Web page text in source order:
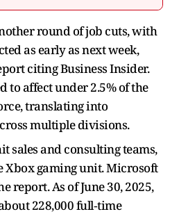
round of job cuts, with
as early as next week,
citing Business Insider.
to affect under 2.5% of the
translating into
multiple divisions.
sales and consulting teams,
Xbox gaming unit. Microsoft
report. As of June 30, 2025,
228,000 full‑time